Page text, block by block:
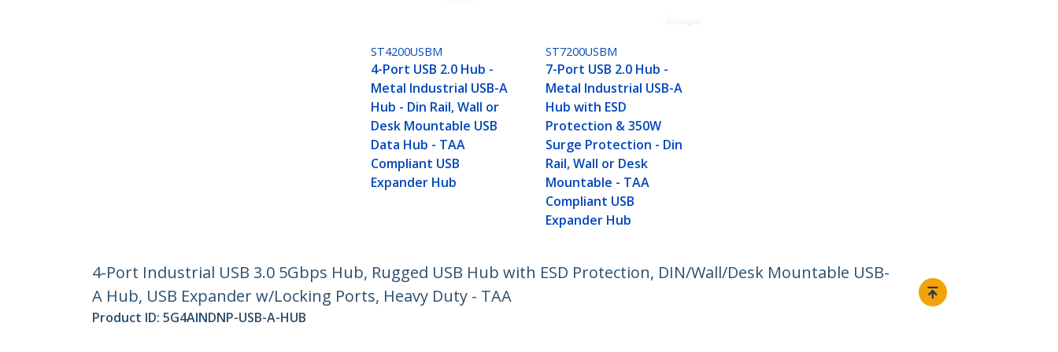
ST4200USBM
4-Port USB 2.0 Hub -
Metal Industrial USB-A
Hub - Din Rail, Wall or
Desk Mountable USB
Data Hub - TAA
Compliant USB
Expander Hub
ST7200USBM
7-Port USB 2.0 Hub -
Metal Industrial USB-A
Hub with ESD
Protection & 350W
Surge Protection - Din
Rail, Wall or Desk
Mountable - TAA
Compliant USB
Expander Hub
4-Port Industrial USB 3.0 5Gbps Hub, Rugged USB Hub with ESD Protection, DIN/Wall/Desk Mountable USB-
A Hub, USB Expander w/Locking Ports, Heavy Duty - TAA
Product ID: 5G4AINDNP-USB-A-HUB